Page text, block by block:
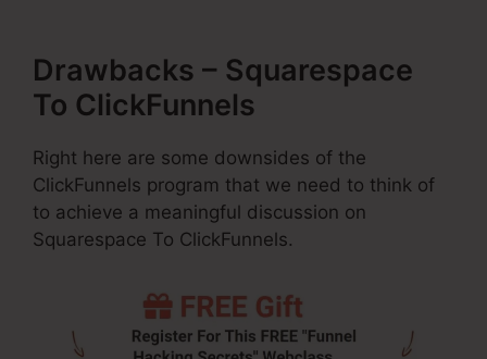
Drawbacks – Squarespace
To ClickFunnels
Right here are some downsides of the
ClickFunnels program that we need to think of
to achieve a meaningful discussion on
Squarespace To ClickFunnels.